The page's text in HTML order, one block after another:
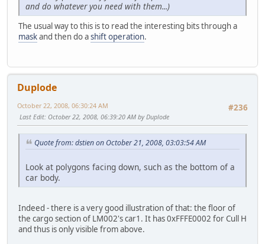
and do whatever you need with them...)
The usual way to this is to read the interesting bits through a
maskand then do ashift operation.
Duplode
#236
October 22, 2008, 06:30:24 AM
Last Edit: October 22, 2008, 06:39:20 AM by Duplode
Quote from: dstien on October 21, 2008, 03:03:54 AM
Look at polygons facing down, such as the bottom of a
car body.
Indeed - there is a very good illustration of that: the floor of
the cargo section of LM002's car1. It has 0xFFFE0002 for Cull H
and thus is only visible from above.